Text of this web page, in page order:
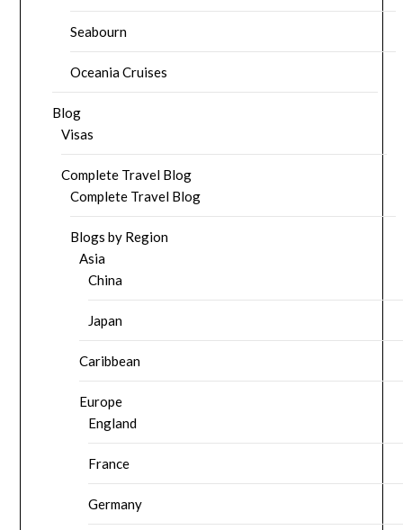
Seabourn
Oceania Cruises
Blog
Visas
Complete Travel Blog
Complete Travel Blog
Blogs by Region
Asia
China
Japan
Caribbean
Europe
England
France
Germany